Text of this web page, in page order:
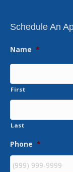
Schedule An
Name *
First
Last
Phone *